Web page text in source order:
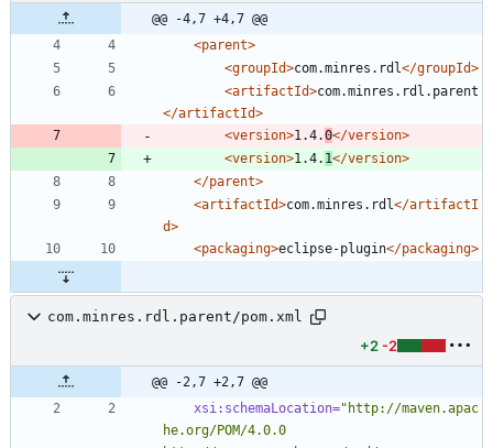
@@ -4,7 +4,7 @@
<parent>
<groupId>com.minres.rdl</groupId>
<artifactId>com.minres.rdl.parent
</artifactId>
<version>1.4.0</version>
<version>1.4. 1</version>
</parent>
<artifactId>com.minres.rdl</artifactI
d>
<packaging>eclipse-plugin</packaging>
com.minres.rdl.parent/pom.xml
+2 -2
@@ -2,7 +2,7 @@
xsi:schemaLocation="http://maven.apac
he.org/POM/4.0.0